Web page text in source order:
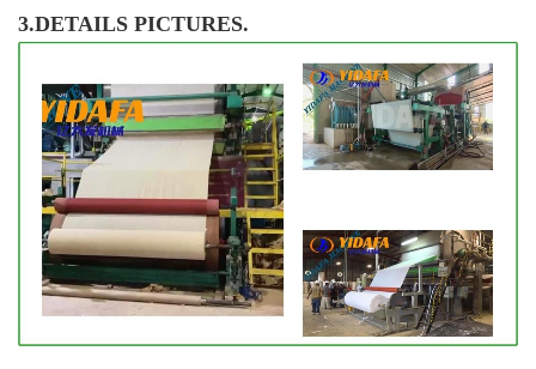
3.DETAILS PICTURES.